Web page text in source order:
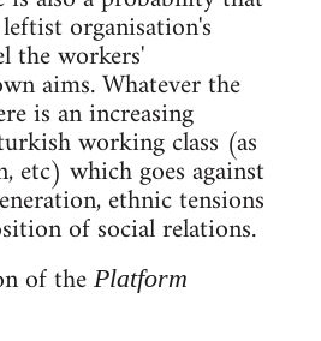
organisation's
the workers'
aims. Whatever the
is an increasing
working class (as
etc) which goes against
ethnic tensions
of social relations.
of the Platform